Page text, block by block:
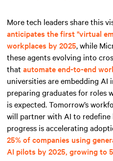
More tech leaders share this
anticipates the first "virtual
workplaces by 2025, while
these agents evolving into
that automate end-to-end
universities are embedding AI
preparing graduates for roles
is expected. Tomorrow’s
will partner with AI to redefine
progress is accelerating
25% of companies using
AI pilots by 2025, growing to